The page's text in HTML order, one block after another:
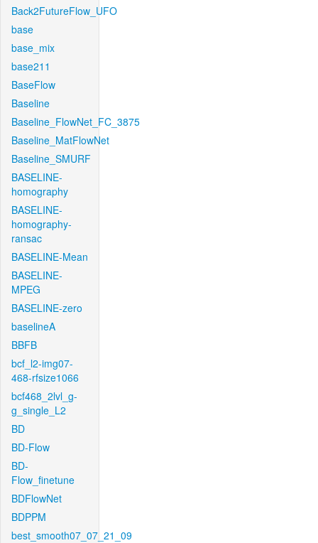
Back2FutureFlow_UFO
base
base_mix
base211
BaseFlow
Baseline
Baseline_FlowNet_FC_3875
Baseline_MatFlowNet
Baseline_SMURF
BASELINE-
homography
BASELINE-
homography-
ransac
BASELINE-Mean
BASELINE-
MPEG
BASELINE-zero
baselineA
BBFB
bcf_l2-img07-
468-rfsize1066
bcf468_2lvl_g-
g_single_L2
BD
BD-Flow
BD-
Flow_finetune
BDFlowNet
BDPPM
best_smooth07_07_21_09